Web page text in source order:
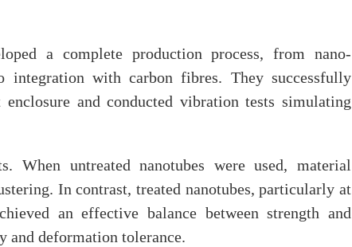
a complete production process, from nano-
integration with carbon fibres. They successfully
and conducted vibration tests simulating
When untreated nanotubes were used, material
In contrast, treated nanotubes, particularly at
an effective balance between strength and
and deformation tolerance.